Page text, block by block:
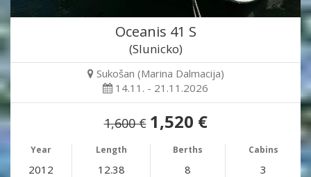
Oceanis 41 S
(Slunicko)
Sukošan (Marina Dalmacija)
14.11. - 21.11.2026
1,600 € 1,520 €
Year Length Berths Cabins
2012 12.38 8 3